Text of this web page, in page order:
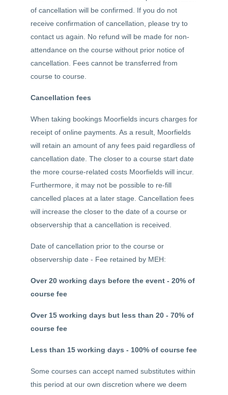
of cancellation will be confirmed. If you do not
receive confirmation of cancellation, please try to
contact us again. No refund will be made for non-
attendance on the course without prior notice of
cancellation. Fees cannot be transferred from
course to course.
Cancellation fees
When taking bookings Moorfields incurs charges for
receipt of online payments. As a result, Moorfields
will retain an amount of any fees paid regardless of
cancellation date. The closer to a course start date
the more course-related costs Moorfields will incur.
Furthermore, it may not be possible to re-fill
cancelled places at a later stage. Cancellation fees
will increase the closer to the date of a course or
observership that a cancellation is received.
Date of cancellation prior to the course or
observership date - Fee retained by MEH:
Over 20 working days before the event - 20% of
course fee
Over 15 working days but less than 20 - 70% of
course fee
Less than 15 working days - 100% of course fee
Some courses can accept named substitutes within
this period at our own discretion where we deem